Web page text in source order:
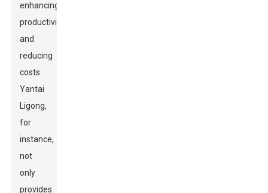
enhancing
productivity
and
reducing
costs.
Yantai
Ligong,
for
instance,
not
only
provides